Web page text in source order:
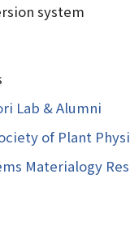
system
Lab & Alumni
of Plant
Materialogy